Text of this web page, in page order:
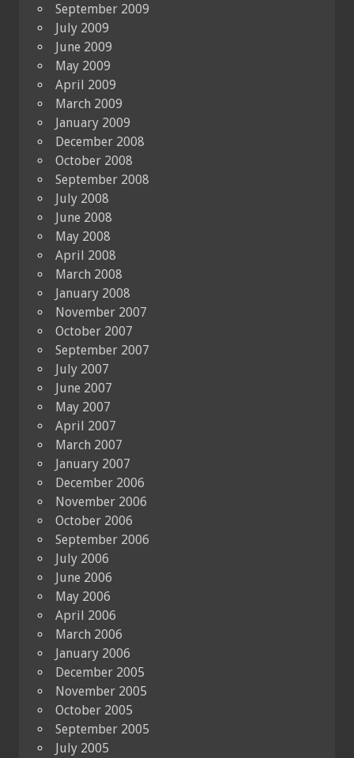
September 2009
July 2009
June 2009
May 2009
April 2009
March 2009
January 2009
December 2008
October 2008
September 2008
July 2008
June 2008
May 2008
April 2008
March 2008
January 2008
November 2007
October 2007
September 2007
July 2007
June 2007
May 2007
April 2007
March 2007
January 2007
December 2006
November 2006
October 2006
September 2006
July 2006
June 2006
May 2006
April 2006
March 2006
January 2006
December 2005
November 2005
October 2005
September 2005
July 2005